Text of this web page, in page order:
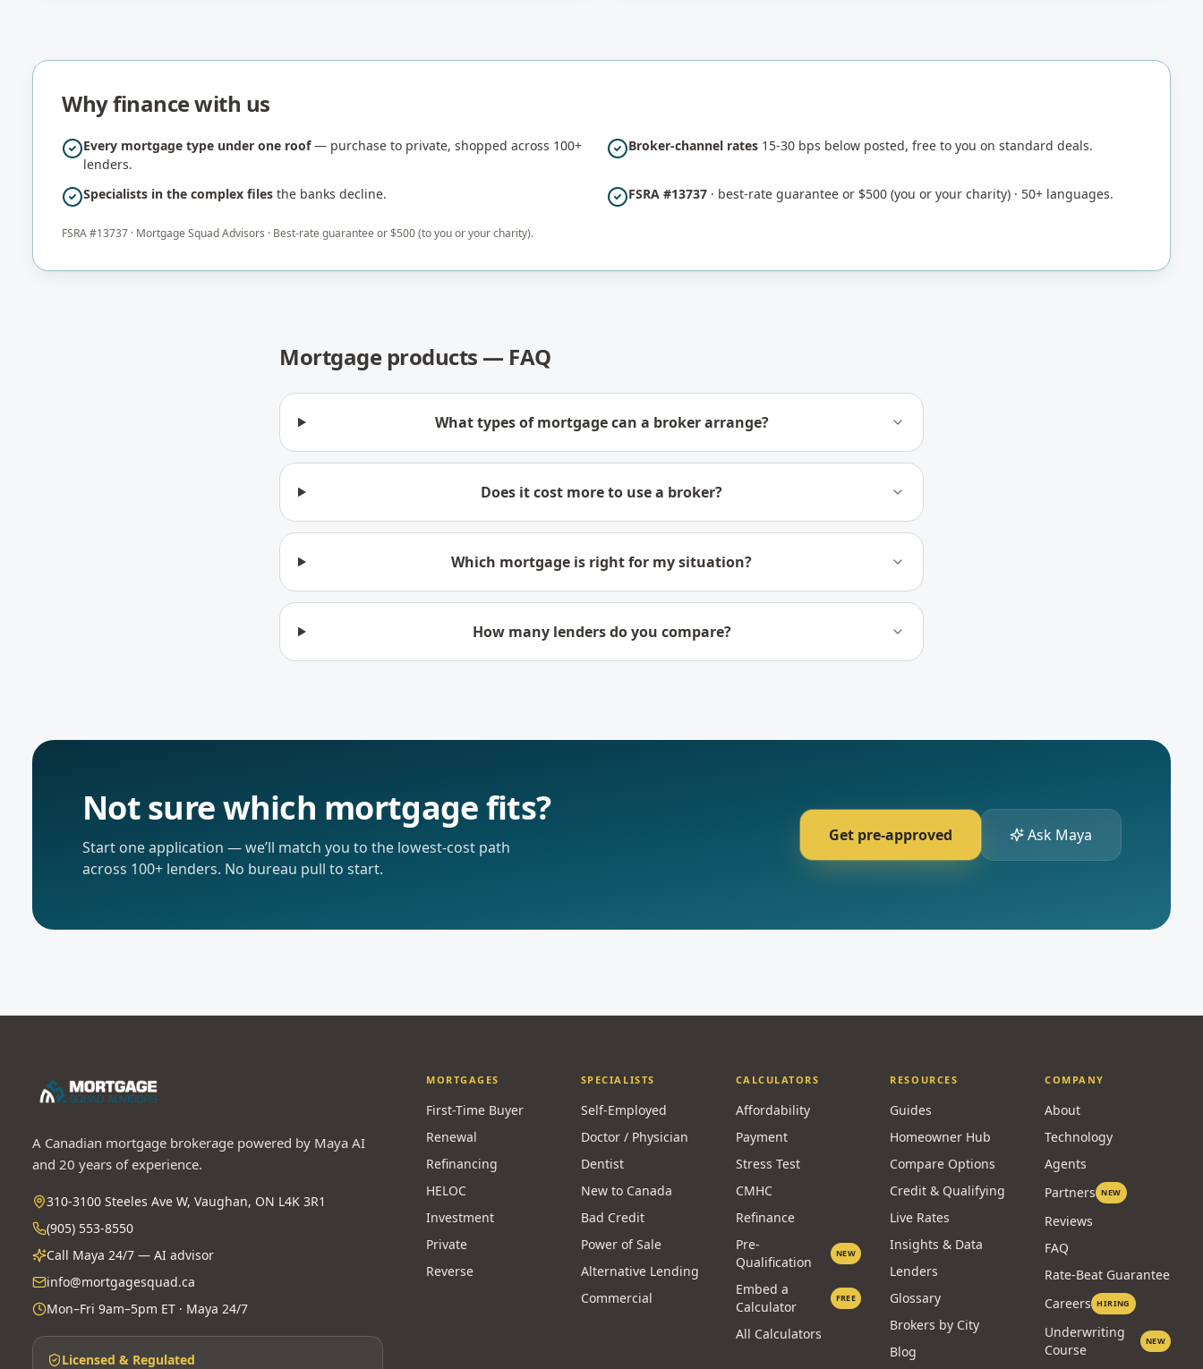
Why finance with us
Every mortgage type under one roof— purchase to private, shopped across 100+
lenders.
Broker-channel rates 15-30 bps below posted, free to you on standard deals.
Specialists in the complex files the banks decline. FSRA #13737 · best-rate guarantee or $500 (you or your charity) · 50+ languages.
FSRA #13737 · Mortgage Squad Advisors · Best-rate guarantee or $500 (to you or your charity).
Mortgage products — FAQ
What types of mortgage can a broker arrange?
Does it cost more to use a broker?
Which mortgage is right for my situation?
How many lenders do you compare?
Not sure which mortgage fits?
Start one application — we’ll match you to the lowest-cost path
across 100+ lenders. No bureau pull to start.
Get pre-approved Ask Maya
A Canadian mortgage brokerage powered by Maya AI
and 20 years of experience.
310-3100 Steeles Ave W, Vaughan, ON L4K 3R1
(905) 553-8550
Call Maya 24/7 — AI advisor
info@mortgagesquad.ca
Mon–Fri 9am–5pm ET · Maya 24/7
Licensed & Regulated
MORTGAGES
First-Time Buyer
Renewal
Refinancing
HELOC
Investment
Private
Reverse
SPECIALISTS
Self-Employed
Doctor / Physician
Dentist
New to Canada
Bad Credit
Power of Sale
Alternative Lending
Commercial
CALCULATORS
Affordability
Payment
Stress Test
CMHC
Refinance
Pre-
Qualification
NEW
Embed a
Calculator
FREE
All Calculators
RESOURCES
Guides
Homeowner Hub
Compare Options
Credit & Qualifying
Live Rates
Insights & Data
Lenders
Glossary
Brokers by City
Blog
COMPANY
About
Technology
Agents
Partners NEW
Reviews
FAQ
Rate-Beat Guarantee
Careers HIRING
Underwriting
Course
NEW